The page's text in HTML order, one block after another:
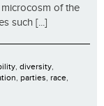
of the
such [...]
diversity
parties race